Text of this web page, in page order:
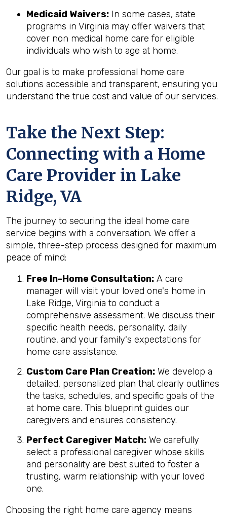
Medicaid Waivers: In some cases, state
programs in Virginia may offer waivers that
cover non medical home care for eligible
individuals who wish to age at home.
Our goal is to make professional home care
solutions accessible and transparent, ensuring you
understand the true cost and value of our services.
Take the Next Step:
Connecting with a Home
Care Provider in Lake
Ridge, VA
The journey to securing the ideal home care
service begins with a conversation. We offer a
simple, three-step process designed for maximum
peace of mind:
Free In-Home Consultation: A care
manager will visit your loved one's home in
Lake Ridge, Virginia to conduct a
comprehensive assessment. We discuss their
specific health needs, personality, daily
routine, and your family's expectations for
home care assistance.
Custom Care Plan Creation: We develop a
detailed, personalized plan that clearly outlines
the tasks, schedules, and specific goals of the
at home care. This blueprint guides our
caregivers and ensures consistency.
Perfect Caregiver Match: We carefully
select a professional caregiver whose skills
and personality are best suited to foster a
trusting, warm relationship with your loved
one.
Choosing the right home care agency means